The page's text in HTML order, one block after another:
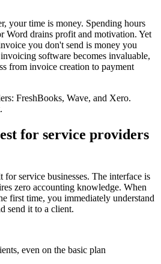
your time is money. Spending hours
Word drains profit and motivation. Yet
you don't send is money you
software becomes invaluable,
from invoice creation to payment
FreshBooks, Wave, and Xero.
for service providers
service businesses. The interface is
zero accounting knowledge. When
first time, you immediately understand
send it to a client.
even on the basic plan